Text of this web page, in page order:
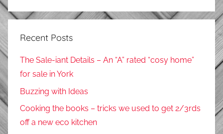
Recent Posts
The Sale-iant Details – An “A” rated “cosy home”
for sale in York
Buzzing with Ideas
Cooking the books – tricks we used to get 2/3rds
off a new eco kitchen